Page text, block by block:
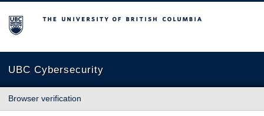
The University of British Columbia
UBC Cybersecurity
Browser verification